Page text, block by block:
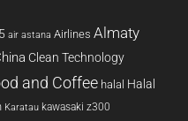
air astana Airlines Almaty
Clean Technology
and Coffee halal Halal
Karatau kawasaki z300